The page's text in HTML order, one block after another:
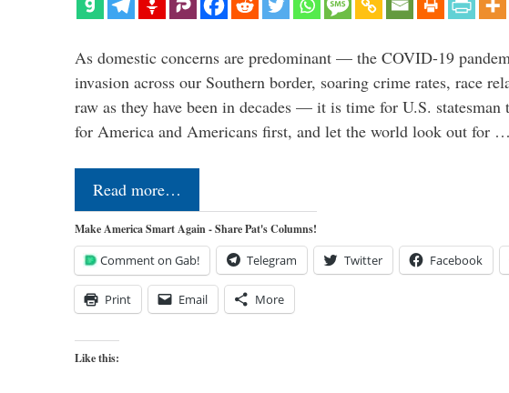
As domestic concerns are predominant — the COVID-19
invasion across our Southern border, soaring crime rates, race
raw as they have been in decades — it is time for U.S. statesman
for America and Americans first, and let the world look out for …
Read more…
Make America Smart Again - Share Pat's Columns!
Comment on Gab! Telegram Twitter Facebook
Print Email More
Like this: